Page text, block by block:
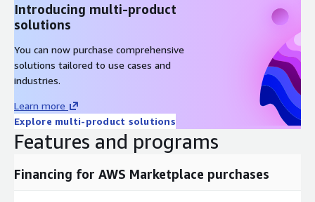
Introducing multi-product
solutions
You can now purchase comprehensive
solutions tailored to use cases and
industries.
Learn more
Explore multi-product solutions
Features and programs
Financing for AWS Marketplace purchases